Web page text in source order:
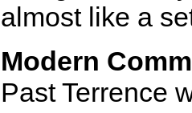
almost like a
Modern
Past Terrence